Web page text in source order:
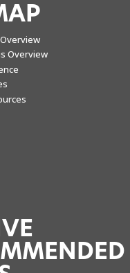
Overview